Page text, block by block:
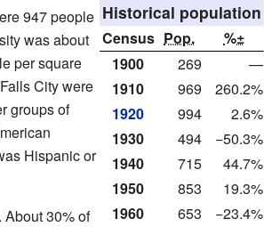
Historical population
Census Pop.
%±
1900
269
—
1910
969
260.2%
1920
994
2.6%
1930
494
−50.3%
1940
715
44.7%
1950
853
19.3%
1960
653
−23.4%
947 people
was about
per square
City were
groups of
Hispanic or
30% of